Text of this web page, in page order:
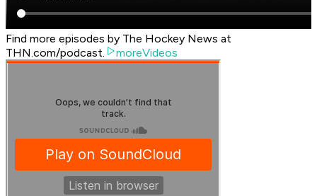
Find more episodes by The Hockey News at
THN.com/podcast.
moreVideos